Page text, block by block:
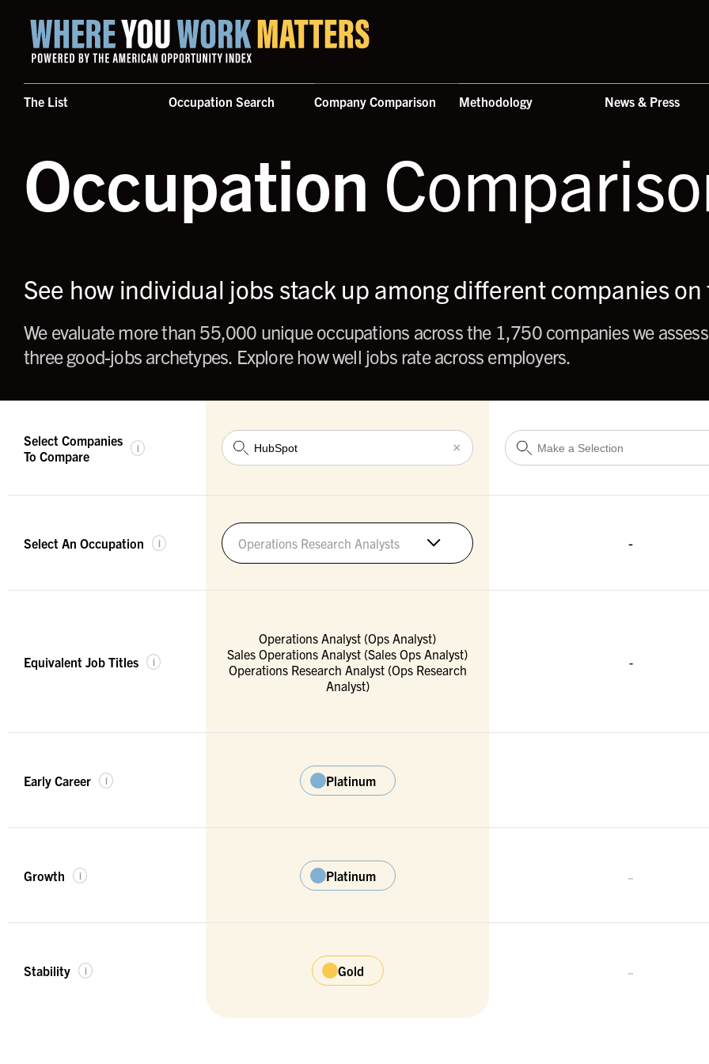
The List Occupation Search Company Comparison Methodology News & Press
Home where you work matters
Occupation
See how individual jobs stack up among different companies on
We evaluate more than 55,000 unique occupations across the 1,750 companies we
three good-jobs archetypes. Explore how well jobs rate across employers.
Select Companies
To Compare
i
Select An Occupation i
Equivalent Job Titles i
Early Career i
Growth i
Stability i
×
Operations Research Analysts
Operations Analyst (Ops Analyst)
Sales Operations Analyst (Sales Ops Analyst)
Operations Research Analyst (Ops Research
Analyst)
Platinum
Platinum
Gold
-
-
-
-